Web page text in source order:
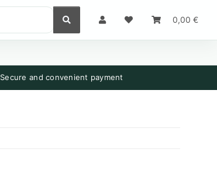
0,00 €
Secure and convenient payment